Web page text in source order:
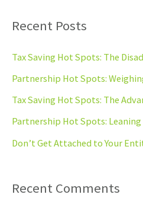
r
c
:
Recent Posts
Tax Saving Hot Spots: The
Partnership Hot Spots:
Tax Saving Hot Spots: The
Partnership Hot Spots:
Don’t Get Attached to Your
Recent Comments